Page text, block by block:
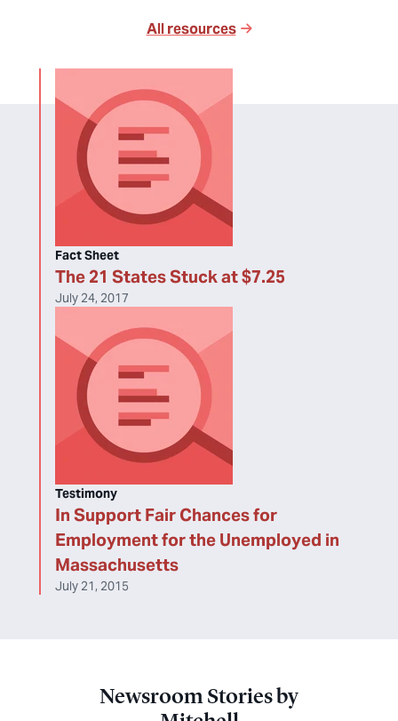
All resources
The 21 States Stuck at $7.25
Fact Sheet
July 24, 2017
In Support Fair Chances for
Employment for the Unemployed in
Massachusetts
Testimony
July 21, 2015
Newsroom Stories by